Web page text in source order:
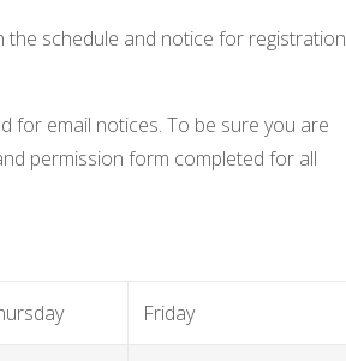
schedule and notice for registration
for email notices. To be sure you are
permission form completed for all
Friday